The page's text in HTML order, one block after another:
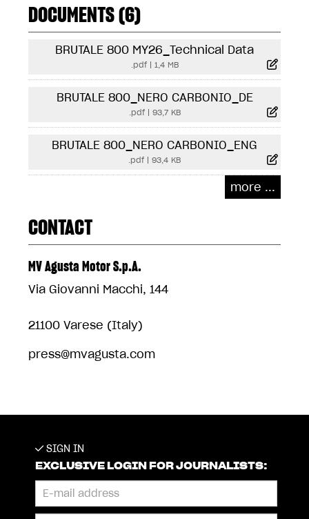
DOCUMENTS (6)
BRUTALE 800 MY26_Technical Data
.pdf| 1,4 MB
BRUTALE 800_NERO CARBONIO_DE
.pdf| 93,7 KB
BRUTALE 800_NERO CARBONIO_ENG
.pdf 93,4 KB
more ...
CONTACT
MV Agusta Motor S.p.A.
Via Giovanni Macchi, 144
21100 Varese (Italy)
press@mvagusta.com
SIGN IN
EXCLUSIVE LOGIN FOR JOURNALISTS: